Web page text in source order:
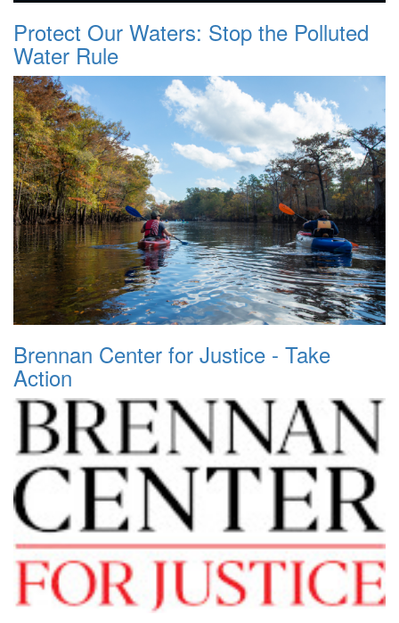
Protect Our Waters: Stop the Polluted
Water Rule
Brennan Center for Justice - Take
Action